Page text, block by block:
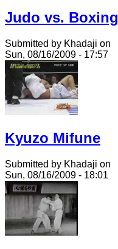
Judo vs. Boxing
Submitted by Khadaji on
Sun, 08/16/2009 - 17:57
Kyuzo Mifune
Submitted by Khadaji on
Sun, 08/16/2009 - 18:01